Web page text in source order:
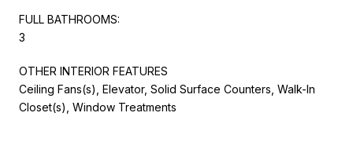
FULL BATHROOMS:
3
OTHER INTERIOR FEATURES
Ceiling Fans(s), Elevator, Solid Surface Counters, Walk-In
Closet(s), Window Treatments